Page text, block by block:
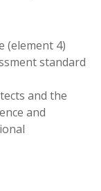
(element 4)
standard
and the
and